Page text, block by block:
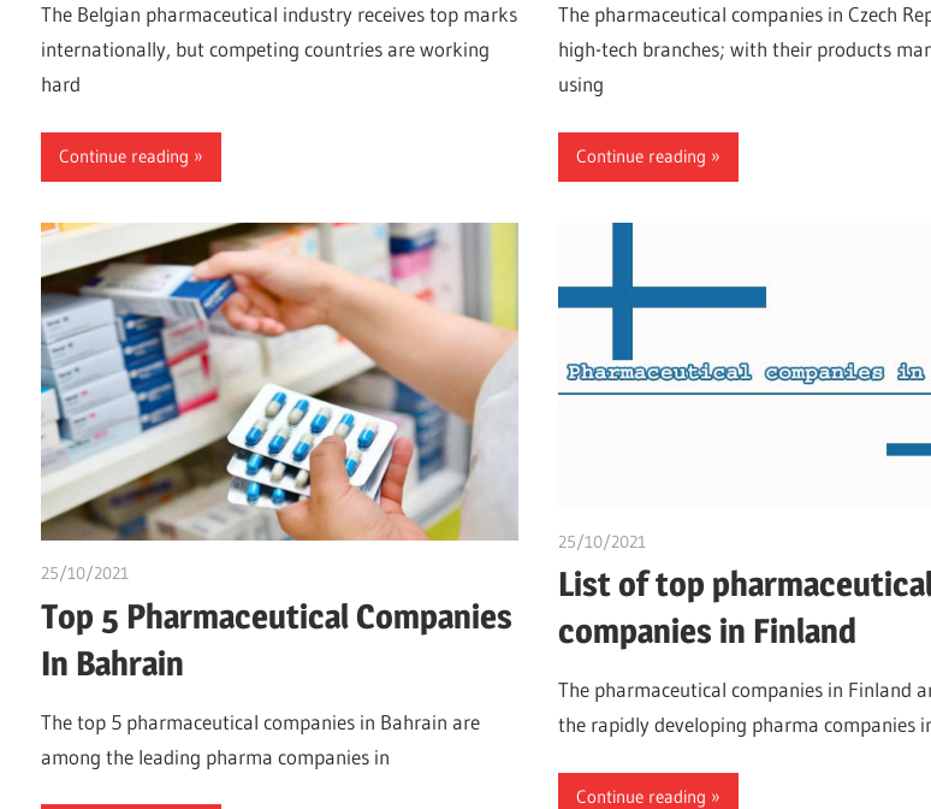
The Belgian pharmaceutical industry receives top marks
internationally, but competing countries are working
hard
Continue reading
The pharmaceutical companies in Czech
high-tech branches; with their products
using
Continue reading
25/10/2021
Top 5 Pharmaceutical Companies
In Bahrain
The top 5 pharmaceutical companies in Bahrain are
among the leading pharma companies in
25/10/2021
List of top
companies in Finland
The pharmaceutical companies in Finland
the rapidly developing pharma companies
Continue reading